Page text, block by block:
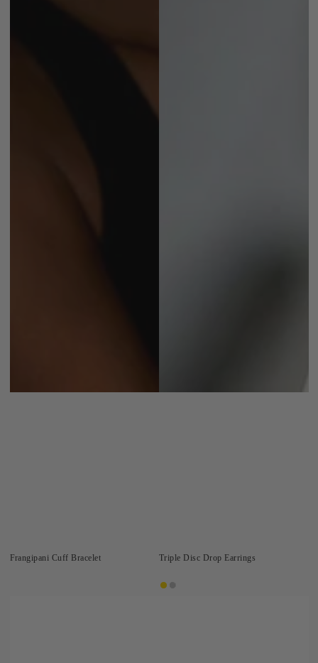
Frangipani Cuff Bracelet Triple Disc Drop Earrings
GoldSilver